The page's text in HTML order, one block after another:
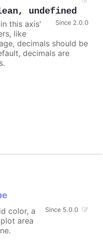
, undefined
Since 2.0.0
this axis'
like
decimals should be
decimals are
Since 5.0.0
color, a
area